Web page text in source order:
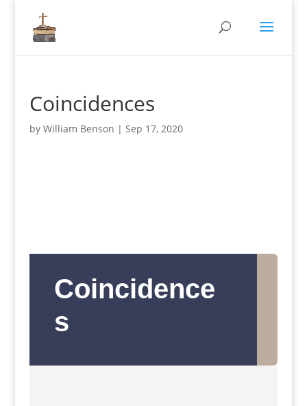
Coincidences
by William Benson | Sep 17, 2020
Coincidence
s